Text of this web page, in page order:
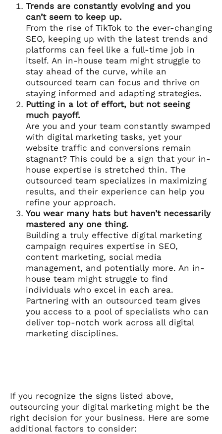
Trends are constantly evolving and you
can’t seem to keep up.
From the rise of TikTok to the ever-changing
SEO, keeping up with the latest trends and
platforms can feel like a full-time job in
itself. An in-house team might struggle to
stay ahead of the curve, while an
outsourced team can focus and thrive on
staying informed and adapting strategies.
Putting in a lot of effort, but not seeing
much payoff.
Are you and your team constantly swamped
with digital marketing tasks, yet your
website traffic and conversions remain
stagnant? This could be a sign that your in-
house expertise is stretched thin. The
outsourced team specializes in maximizing
results, and their experience can help you
refine your approach.
You wear many hats but haven’t necessarily
mastered any one thing.
Building a truly effective digital marketing
campaign requires expertise in SEO,
content marketing, social media
management, and potentially more. An in-
house team might struggle to find
individuals who excel in each area.
Partnering with an outsourced team gives
you access to a pool of specialists who can
deliver top-notch work across all digital
marketing disciplines.
If you recognize the signs listed above,
outsourcing your digital marketing might be the
right decision for your business. Here are some
additional factors to consider: